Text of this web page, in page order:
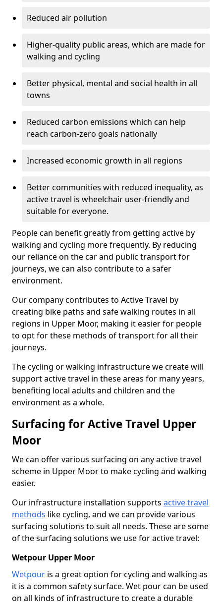
Reduced air pollution
Higher-quality public areas, which are made for
walking and cycling
Better physical, mental and social health in all
towns
Reduced carbon emissions which can help
reach carbon-zero goals nationally
Increased economic growth in all regions
Better communities with reduced inequality, as
active travel is wheelchair user-friendly and
suitable for everyone.
People can benefit greatly from getting active by
walking and cycling more frequently. By reducing
our reliance on the car and public transport for
journeys, we can also contribute to a safer
environment.
Our company contributes to Active Travel by
creating bike paths and safe walking routes in all
regions in Upper Moor, making it easier for people
to opt for these methods of transport for all their
journeys.
The cycling or walking infrastructure we create will
support active travel in these areas for many years,
benefiting local adults and children and the
environment as a whole.
Surfacing for Active Travel Upper
Moor
We can offer various surfacing on any active travel
scheme in Upper Moor to make cycling and walking
easier.
Our infrastructure installation supports active travel
methods like cycling, and we can provide various
surfacing solutions to suit all needs. These are some
of the surfacing solutions we use for active travel:
Wetpour Upper Moor
Wetpour is a great option for cycling and walking as
it is a common safety surface. Wet pour can be used
on all kinds of infrastructure to create a durable